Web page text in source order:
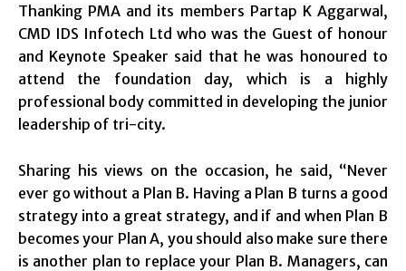
Thanking PMA and its members Partap K Aggarwal,
CMD IDS Infotech Ltd who was the Guest of honour
and Keynote Speaker said that he was honoured to
attend the foundation day, which is a highly
professional body committed in developing the junior
leadership of tri-city.
Sharing his views on the occasion, he said, “Never
ever go without a Plan B. Having a Plan B turns a good
strategy into a great strategy, and if and when Plan B
becomes your Plan A, you should also make sure there
is another plan to replace your Plan B. Managers, can